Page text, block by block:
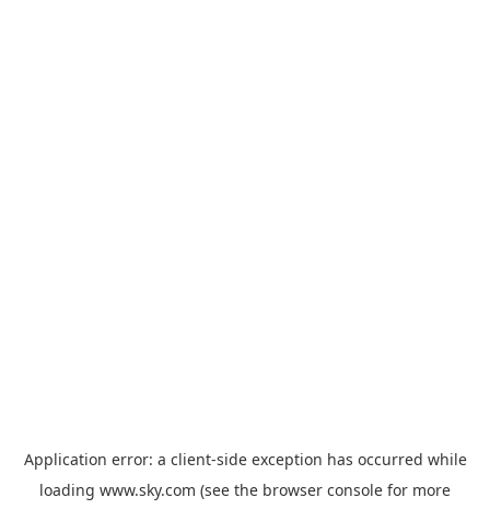
Application error: a client-side exception has occurred while
loading www.sky.com (see the browser console for more